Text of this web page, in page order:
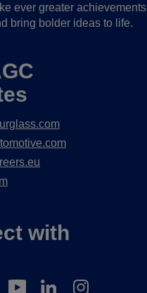
ever greater achievements
bring bolder ideas to life.
with